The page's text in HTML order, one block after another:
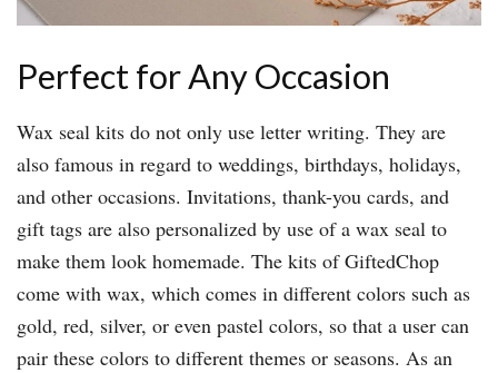
Perfect for Any Occasion
Wax seal kits do not only use letter writing. They are
also famous in regard to weddings, birthdays, holidays,
and other occasions. Invitations, thank-you cards, and
gift tags are also personalized by use of a wax seal to
make them look homemade. The kits of GiftedChop
come with wax, which comes in different colors such as
gold, red, silver, or even pastel colors, so that a user can
pair these colors to different themes or seasons. As an